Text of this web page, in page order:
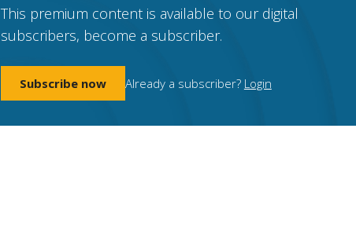
This premium content is available to our digital
subscribers, become a subscriber.
Subscribe now Already a subscriber? Login